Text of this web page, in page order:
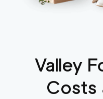
Valley
Costs